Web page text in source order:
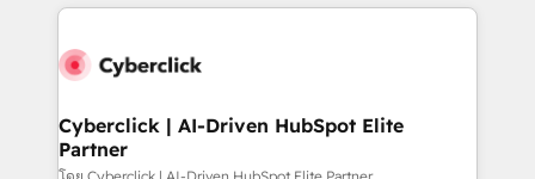
strategies, we create scalable solutions that
maximize profitability and adapt to your goals.
website, or build your new one.
Cyberclick | AI-Driven HubSpot Elite
Partner